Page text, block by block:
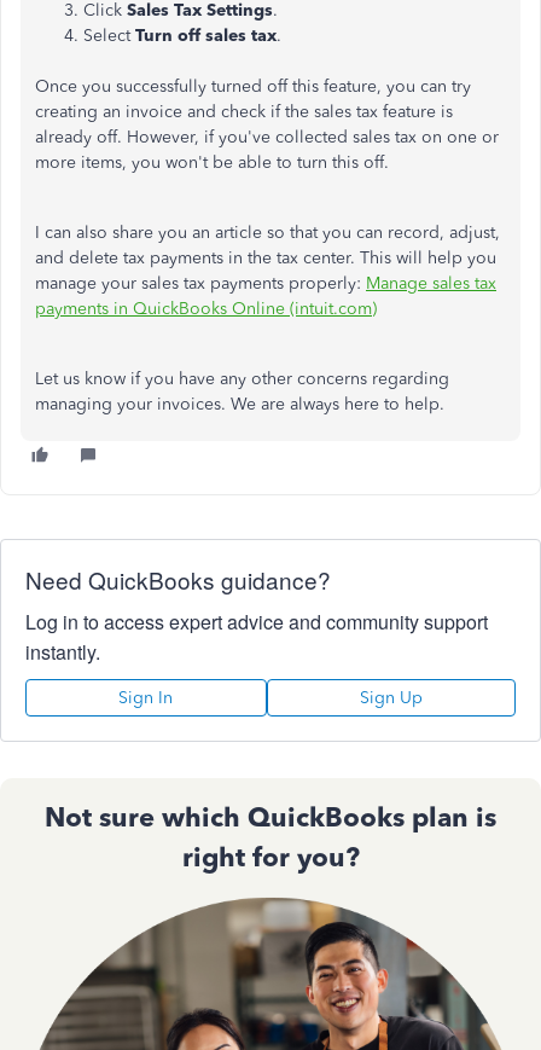
Click Sales Tax Settings.
SelectTurn off sales tax.
Once you successfully turned off this feature, you can try
creating an invoice and check if the sales tax feature is
already off. However, if you've collected sales tax on one or
more items, you won't be able to turn this off.
I can also share you an article so that you can record, adjust,
and delete tax payments in the tax center. This will help you
manage your sales tax payments properly: Manage sales tax
payments in QuickBooks Online (intuit.com)
Let us know if you have any other concerns regarding
managing your invoices. We are always here to help.
Need QuickBooks guidance?
Log in to access expert advice and community support
instantly.
Sign In Sign Up
Not sure which QuickBooks plan is
right for you?